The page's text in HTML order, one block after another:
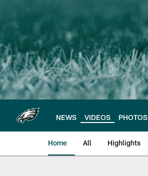
main
content
NEWS VIDEOS PHOTOS
Home All Highlights